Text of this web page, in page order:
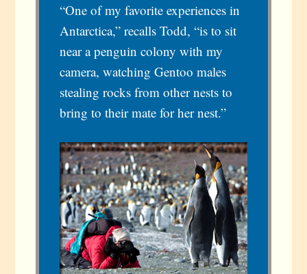
“One of my favorite experiences in
Antarctica,” recalls Todd, “is to sit
near a penguin colony with my
camera, watching Gentoo males
stealing rocks from other nests to
bring to their mate for her nest.”